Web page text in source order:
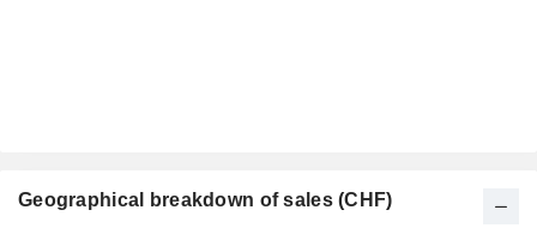
Geographical breakdown of sales (CHF)